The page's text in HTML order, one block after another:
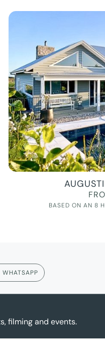
BASED ON AN 8
WHATSAPP
filming and events.